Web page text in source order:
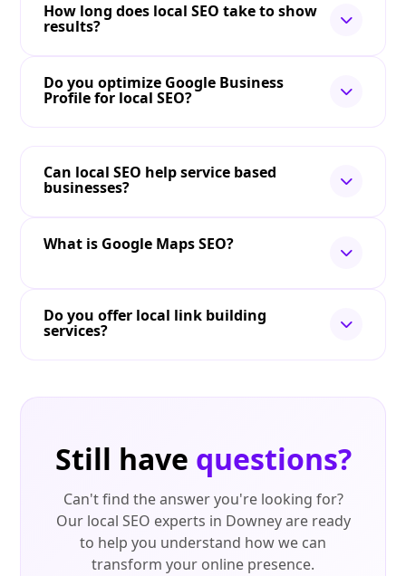
How long does local SEO take to show
results?
Do you optimize Google Business
Profile for local SEO?
Can local SEO help service based
businesses?
What is Google Maps SEO?
Do you offer local link building
services?
Still have questions?
Can't find the answer you're looking for?
Our local SEO experts in Downey are ready
to help you understand how we can
transform your online presence.